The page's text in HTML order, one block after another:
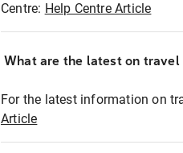
Centre: Help Centre Article
What are the latest on travel
For the latest information on
Article